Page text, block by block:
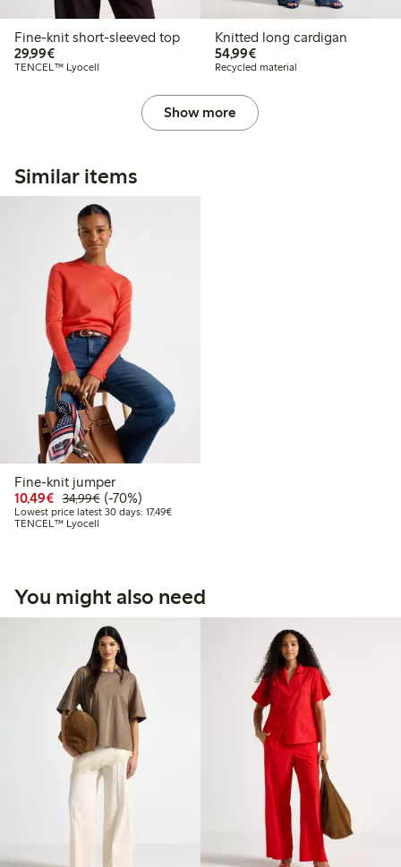
Fine-knit short-sleeved top
29,99€€29.99
TENCEL™ Lyocell
Knitted long cardigan
54,99€€54.99
Recycled material
Show more
Similar items
Fine-knit jumper
10,49€ Discounted price: €10.49
34,99€Regular price: €34.99
70% percent off
(-70%)
Lowest price latest 30 days: 17,49€Lowest price latest 30 days: €17.49
TENCEL™ Lyocell
You might also need